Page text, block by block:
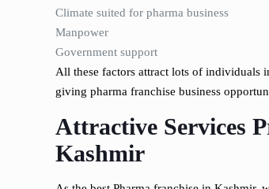
Climate suited for pharma business
Manpower
Government support
All these factors attract lots of individuals
giving pharma franchise business
Attractive Services
Kashmir